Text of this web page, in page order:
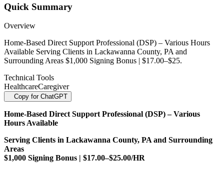
Quick Summary
Overview
Home-Based Direct Support Professional (DSP) – Various Hours
Available Serving Clients in Lackawanna County, PA and
Surrounding Areas $1,000 Signing Bonus | $17.00–$25.
Technical Tools
HealthcareCaregiver
Copy for ChatGPT
Home-Based Direct Support Professional (DSP) – Various
Hours Available
Serving Clients in Lackawanna County, PA and Surrounding
Areas
$1,000 Signing Bonus | $17.00–$25.00/HR